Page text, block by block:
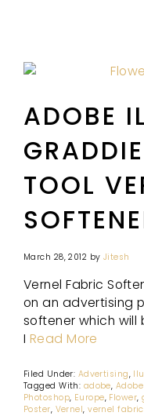
ADOBE
TOOL
March 28, 2012 by Jitesh
Vernel Fabric
on an advertising
softener which will
I Read More
Filed Under: Advertising,
Tagged With: adobe,
Photoshop, Europe, Flower,
Poster, Vernel,vernel